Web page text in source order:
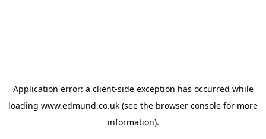
Application error: a client-side exception has occurred while
loading www.edmund.co.uk (see the browser console for more
information).